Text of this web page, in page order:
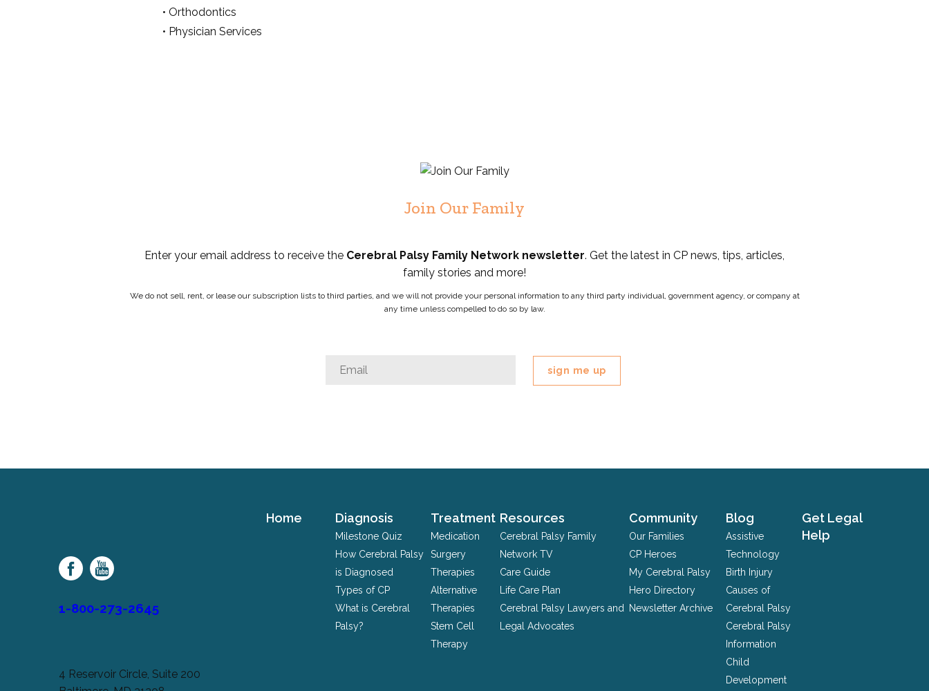
• Orthodontics
• Physician Services
Join Our Family
Enter your email address to receive the Cerebral Palsy Family Network newsletter. Get the latest in CP news, tips, articles,
family stories and more!
We do not sell, rent, or lease our subscription lists to third parties, and we will not provide your personal information to any third party individual, government agency, or company at
any time unless compelled to do so by law.
Instagram
should
be
left
unchanged.
Family
Network
1-800-273-2645
4 Reservoir Circle, Suite 200
Home Diagnosis
Milestone Quiz
How Cerebral Palsy
is Diagnosed
Types of CP
What is Cerebral
Palsy?
Treatment
Medication
Surgery
Therapies
Alternative
Therapies
Stem Cell
Therapy
Resources
Cerebral Palsy Family
Network TV
Care Guide
Life Care Plan
Cerebral Palsy Lawyers and
Legal Advocates
Community
Our Families
CP Heroes
My Cerebral Palsy
Hero Directory
Newsletter Archive
Blog
Assistive
Technology
Birth Injury
Causes of
Cerebral Palsy
Cerebral Palsy
Information
Child
Development
Get Legal
Help